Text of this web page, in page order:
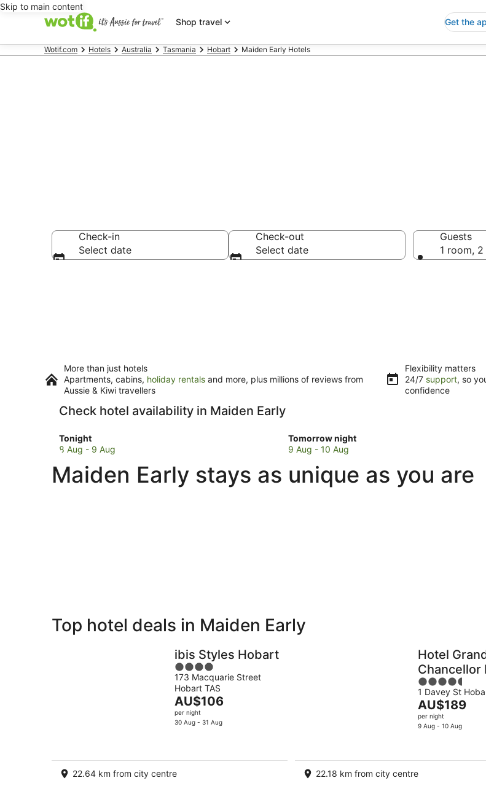
Skip to main content
Shop travel
Get the
Wotif.com Hotels Australia Tasmania Hobart Maiden Early Hotels
Check-in
Select date
Check-out
Select date
Guests
1 room,
More than just hotels
Apartments, cabins, holiday rentals and more, plus millions of reviews from
Aussie & Kiwi travellers
Flexibility matters
24/7 support, so
confidence
Check hotel availability in Maiden Early
Tonight
Check
prices
Maiden
Early
8 Aug - 9 Aug
Tomorrow night
Check
prices
Maiden
Early
9 Aug - 10 Aug
Maiden Early stays as unique as you are
Private
Breakfast
Holiday
Top hotel deals in Maiden Early
ibis Styles Hobart
4
out
of
5
173 Macquarie Street
Hobart TAS
The
price
is
night
AU$106
per night
30 Aug - 31 Aug
22.64 km from city centre
Hotel
Chancellor
4.5
out
of
5
1 Davey St
The
price
is
night
AU$189
per night
9 Aug - 10 Aug
22.18 km from city centre